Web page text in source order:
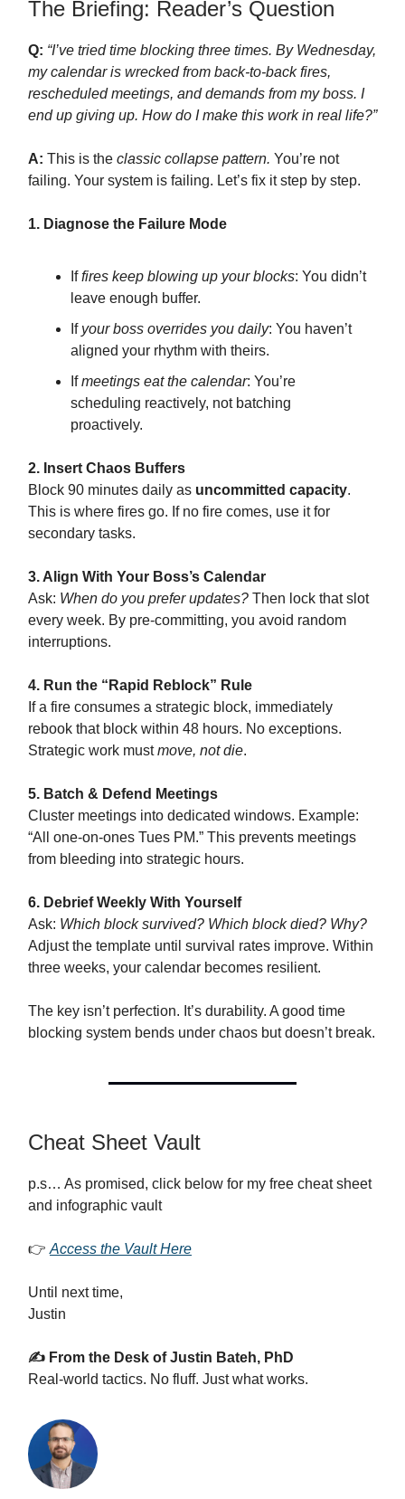
The Briefing: Reader’s Question
Q: “I’ve tried time blocking three times. By Wednesday,
my calendar is wrecked from back-to-back fires,
rescheduled meetings, and demands from my boss. I
end up giving up. How do I make this work in real life?”
A: This is the classic collapse pattern. You’re not
failing. Your system is failing. Let’s fix it step by step.
1. Diagnose the Failure Mode
Iffires keep blowing up your blocks: You didn’t
leave enough buffer.
If your boss overrides you daily: You haven’t
aligned your rhythm with theirs.
Ifmeetings eat the calendar: You’re
scheduling reactively, not batching
proactively.
2. Insert Chaos Buffers
Block 90 minutes daily as uncommitted capacity.
This is where fires go. If no fire comes, use it for
secondary tasks.
3. Align With Your Boss’s Calendar
Ask: When do you prefer updates? Then lock that slot
every week. By pre-committing, you avoid random
interruptions.
4. Run the “Rapid Reblock” Rule
If a fire consumes a strategic block, immediately
rebook that block within 48 hours. No exceptions.
Strategic work mustmove, not die.
5. Batch & Defend Meetings
Cluster meetings into dedicated windows. Example:
“All one-on-ones Tues PM.” This prevents meetings
from bleeding into strategic hours.
6. Debrief Weekly With Yourself
Ask: Which block survived? Which block died? Why?
Adjust the template until survival rates improve. Within
three weeks, your calendar becomes resilient.
The key isn’t perfection. It’s durability. A good time
blocking system bends under chaos but doesn’t break.
Cheat Sheet Vault
p.s… As promised, click below for my free cheat sheet
and infographic vault
👉 Access the Vault Here
Until next time,
Justin
✍️ From the Desk of Justin Bateh, PhD
Real-world tactics. No fluff. Just what works.